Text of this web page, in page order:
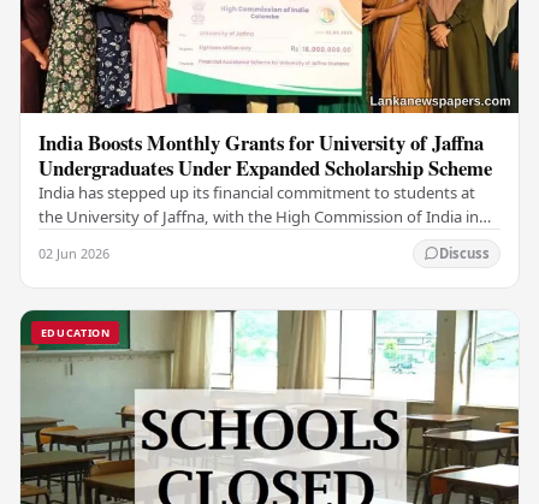
India Boosts Monthly Grants for University of Jaffna
Undergraduates Under Expanded Scholarship Scheme
India has stepped up its financial commitment to students at
the University of Jaffna, with the High Commission of India in
02 Jun 2026 Discuss
EDUCATION